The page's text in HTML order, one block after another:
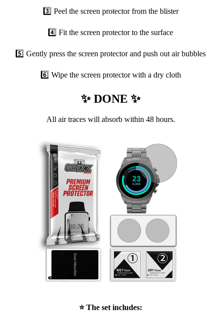
3️⃣ Peel the screen protector from the blister
4️⃣ Fit the screen protector to the surface
5️⃣ Gently press the screen protector and push out air bubbles
6️⃣ Wipe the screen protector with a dry cloth
✨ DONE ✨
All air traces will absorb within 48 hours.
⭐ The set includes: